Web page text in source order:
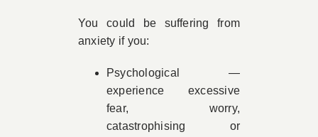
You could be suffering from
anxiety if you:
Psychological —
experience excessive
fear, worry,
catastrophising or